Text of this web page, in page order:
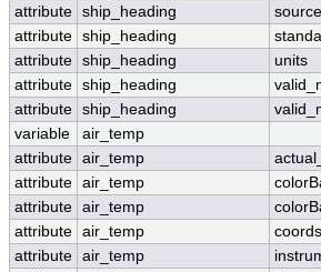
attribute ship_heading source
attribute ship_heading
attribute ship_heading units
attribute ship_heading
attribute ship_heading
variable
air_temp
attribute air_temp
attribute air_temp
attribute air_temp
attribute air_temp coords
attribute air_temp